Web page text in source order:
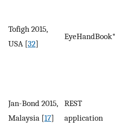
Tofigh 2015,
USA [32]
EyeHandBook*
Jan-Bond 2015,
Malaysia [17]
REST
application